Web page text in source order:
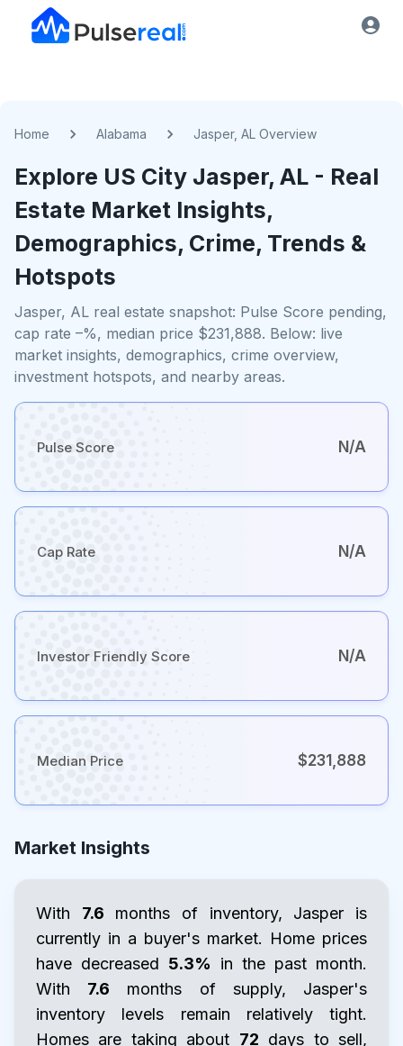
Home Alabama Jasper, AL Overview
Explore US City Jasper, AL - Real
Estate Market Insights,
Demographics, Crime, Trends &
Hotspots
Jasper, AL real estate snapshot: Pulse Score pending,
cap rate –%, median price $231,888. Below: live
market insights, demographics, crime overview,
investment hotspots, and nearby areas.
Pulse Score N/A
Cap Rate N/A
Investor Friendly Score N/A
Median Price $231,888
Market Insights
With 7.6 months of inventory, Jasper is
currently in a buyer's market. Home prices
have decreased 5.3% in the past month.
With 7.6 months of supply, Jasper's
inventory levels remain relatively tight.
Homes are taking about 72 days to sell,